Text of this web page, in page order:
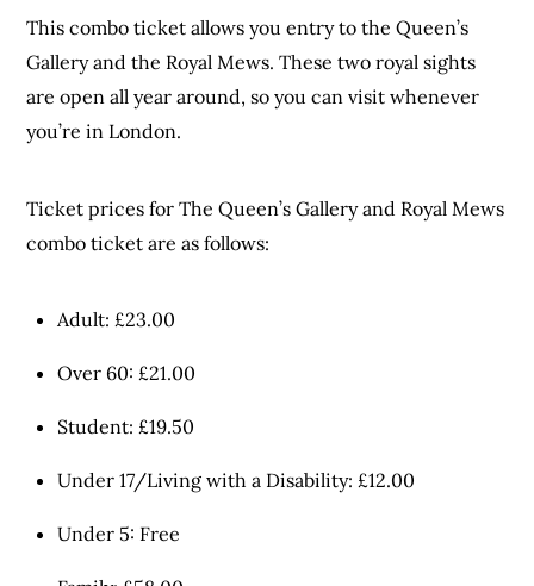
This combo ticket allows you entry to the Queen’s
Gallery and the Royal Mews. These two royal sights
are open all year around, so you can visit whenever
you’re in London.
Ticket prices for The Queen’s Gallery and Royal Mews
combo ticket are as follows:
Adult: £23.00
Over 60: £21.00
Student: £19.50
Under 17/Living with a Disability: £12.00
Under 5: Free